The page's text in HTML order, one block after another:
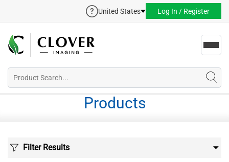
United States Log In / Register
Products
Filter Results